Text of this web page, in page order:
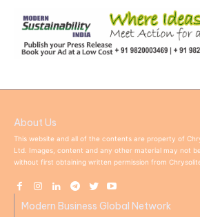
About Us
This website and all of the contents are property of
Ltd. Images, content and any other material may not
without first obtaining written permission from
Modern Business Global Network